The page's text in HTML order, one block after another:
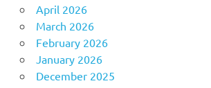
April 2026
March 2026
February 2026
January 2026
December 2025